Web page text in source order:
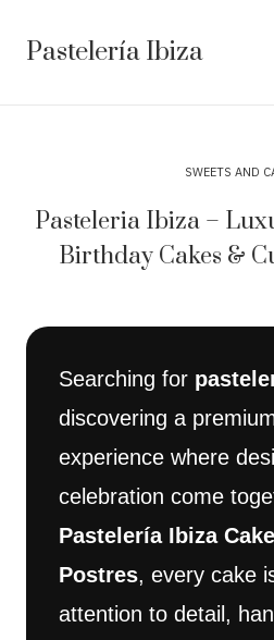
Pastelería Ibiza
SWEETS AND
Pasteleria Ibiza –
Birthday Cakes &
Searching for
discovering a
experience where
celebration come
Pastelería Ibiza
Postres, every cake
attention to detail,